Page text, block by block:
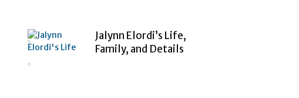
Jalynn Elordi’s Life,
Family, and Details